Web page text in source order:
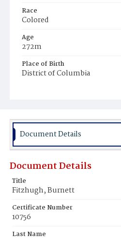
Race
Colored
Age
272m
Place of Birth
District of Columbia
Document Details
Document Details
Title
Fitzhugh, Burnett
Certificate Number
10756
Last Name